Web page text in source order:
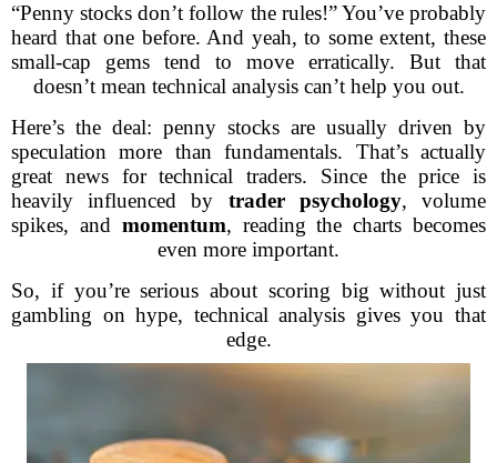
“Penny stocks don’t follow the rules!” You’ve probably
heard that one before. And yeah, to some extent, these
small-cap gems tend to move erratically. But that
doesn’t mean technical analysis can’t help you out.
Here’s the deal: penny stocks are usually driven by
speculation more than fundamentals. That’s actually
great news for technical traders. Since the price is
heavily influenced by trader psychology, volume
spikes, and momentum, reading the charts becomes
even more important.
So, if you’re serious about scoring big without just
gambling on hype, technical analysis gives you that
edge.